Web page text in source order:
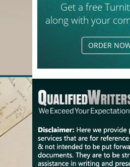
Get a free
along with your
ORDER